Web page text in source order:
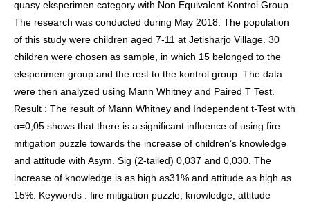
quasy eksperimen category with Non Equivalent Kontrol Group.
The research was conducted during May 2018. The population
of this study were children aged 7-11 at Jetisharjo Village. 30
children were chosen as sample, in which 15 belonged to the
eksperimen group and the rest to the kontrol group. The data
were then analyzed using Mann Whitney and Paired T Test.
Result : The result of Mann Whitney and Independent t-Test with
α=0,05 shows that there is a significant influence of using fire
mitigation puzzle towards the increase of children’s knowledge
and attitude with Asym. Sig (2-tailed) 0,037 and 0,030. The
increase of knowledge is as high as31% and attitude as high as
15%. Keywords : fire mitigation puzzle, knowledge, attitude